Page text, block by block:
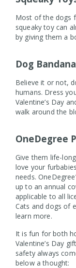
Most of the dogs
squeaky toy can
by giving them a
Dog
Believe it or not,
humans. Dress
Valentine’s Day
walk around the
OneDegree
Give them life-
love your
needs.
up to an annual
applicable to all
Cats and dogs of
learn more.
It is fun for both
Valentine’s Day
safety always
below a thought: